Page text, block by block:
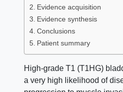
Evidence acquisition
Evidence synthesis
Conclusions
Patient summary
High-grade T1 (T1HG)
a very high likelihood of